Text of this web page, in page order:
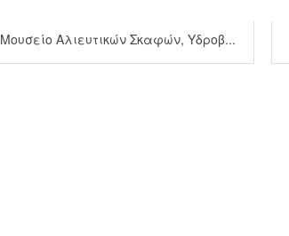
Μουσείο Αλιευτικών Σκαφών, Υδροβ...